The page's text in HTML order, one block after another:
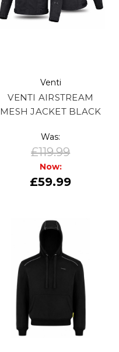
Venti
VENTI AIRSTREAM
MESH JACKET BLACK
Was:
£119.99
Now:
£59.99